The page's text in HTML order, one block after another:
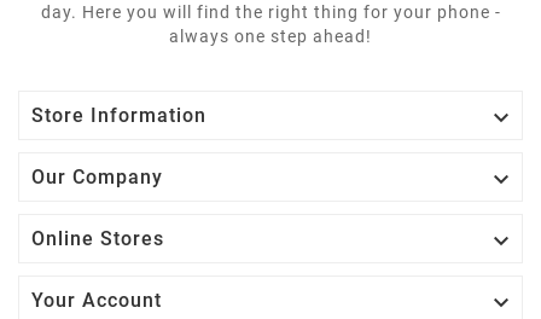
day. Here you will find the right thing for your phone -
always one step ahead!
Store Information 
Our Company 
Online Stores 
Your Account 